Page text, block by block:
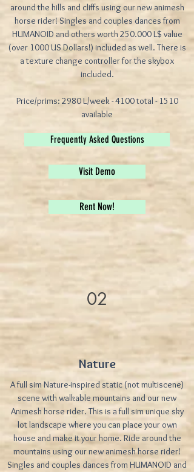
around the hills and cliffs using our new animesh
horse rider! Singles and couples dances from
HUMANOID and others worth 250.000 L$ value
(over 1000 US Dollars!) included as well. There is
a texture change controller for the skybox
included.
Price/prims: 2980 L/week - 4100 total - 1510
available
Frequently Asked Questions
Visit Demo
Rent Now!
02
Nature
A full sim Nature-inspired static (not multiscene)
scene with walkable mountains and our new
Animesh horse rider. This is a full sim unique sky
lot landscape where you can place your own
house and make it your home. Ride around the
mountains using our new animesh horse rider!
Singles and couples dances from HUMANOID and